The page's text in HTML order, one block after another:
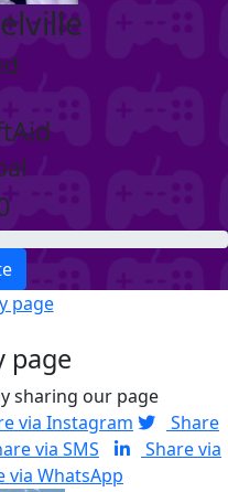
page
page
sharing our page
via Instagram
Share
via SMS
Share via
via WhatsApp